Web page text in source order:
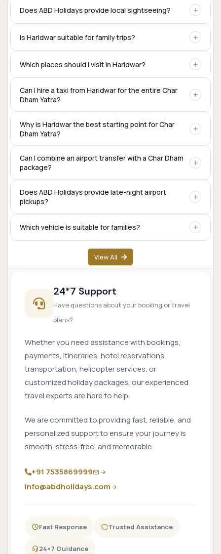
Does ABD Holidays provide local sightseeing?
Yes. Local sightseeing tours and customized taxi services
are available for Haridwar, Rishikesh, Mussoorie, and other
Is Haridwar suitable for family trips?
Yes. Haridwar is one of the most family-friendly pilgrimage
destinations in Uttarakhand, offering temples, ghats, local
Which places should I visit in Haridwar?
Popular attractions include Har Ki Pauri, Mansa Devi
Temple, Chandi Devi Temple, Shantikunj, Bharat Mata
Mandir, and Patanjali Yogpeeth.
Can I hire a taxi from Haridwar for the entire Char
Dham Yatra?
Yes. Private taxis are available for the complete Char Dham
circuit, including Sedan, SUV, Innova Crysta, Tempo
Traveller, and Urbania.
Why is Haridwar the best starting point for Char
Dham Yatra?
Haridwar offers excellent rail connectivity,
accommodation options, transport services, and is one of
the traditional starting points for the Char Dham
pilgrimage.
Can I combine an airport transfer with a Char Dham
package?
Yes. Many travelers begin their Char Dham journey directly
from Dehradun Airport.
Does ABD Holidays provide late-night airport
pickups?
Yes. Airport transfer services are available based on prior
Which vehicle is suitable for families?
SUVs like Innova Crysta are popular for families, while
Tempo Travellers are ideal for larger groups.
View All
24*7 Support
Have questions about your booking or travel
plans?
Whether you need assistance with bookings,
payments, itineraries, hotel reservations,
transportation, helicopter services, or
customized holiday packages, our experienced
travel experts are here to help.
We are committed to providing fast, reliable, and
personalized support to ensure your journey is
smooth, stress-free, and memorable.
+91 7535869999
info@abdholidays.com
Fast Response Trusted Assistance
24×7 Guidance